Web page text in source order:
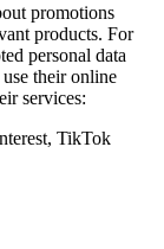
promotions
products. For
personal data
their online
services:
TikTok